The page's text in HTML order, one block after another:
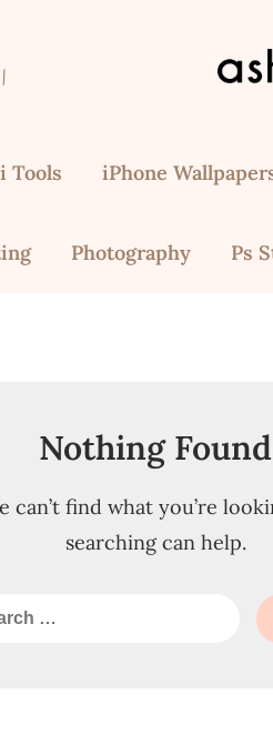
Tools iPhone
Photography Ps
Nothing Found
can’t find what you’re
searching can help.